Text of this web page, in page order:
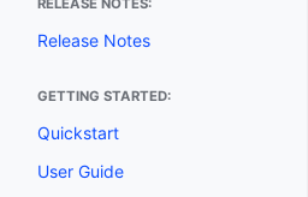
Release Notes
GETTING STARTED:
Quickstart
User Guide